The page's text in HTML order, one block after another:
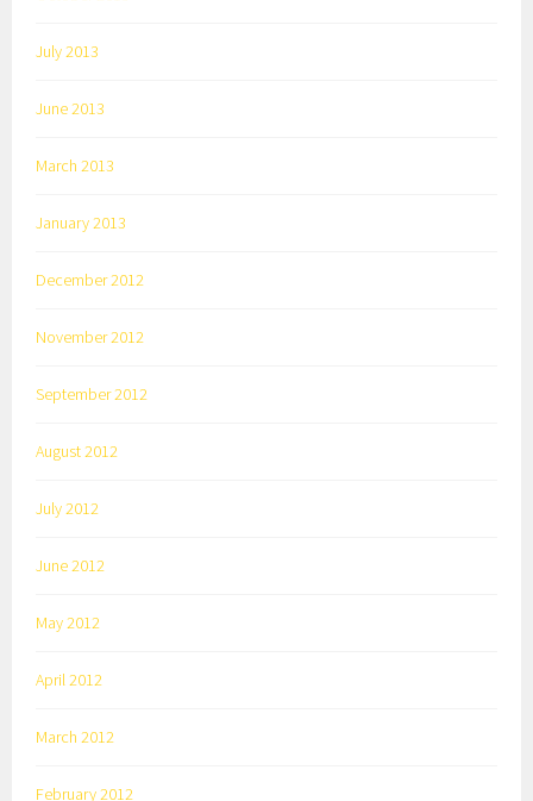
July 2013
June 2013
March 2013
January 2013
December 2012
November 2012
September 2012
August 2012
July 2012
June 2012
May 2012
April 2012
March 2012
February 2012